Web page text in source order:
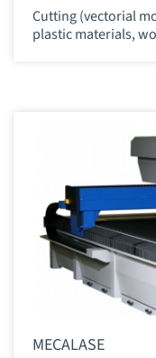
Cutting (vectorial
plastic materials,
MECALASE